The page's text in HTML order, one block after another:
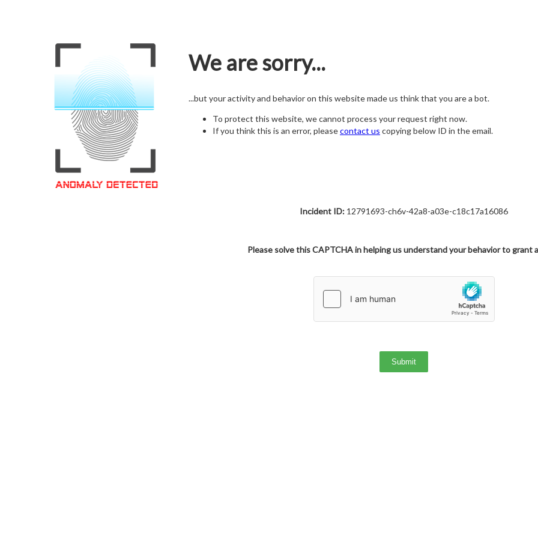
We are sorry...
...but your activity and behavior on this website made us think that you are a bot.
To protect this website, we cannot process your request right now.
If you think this is an error, pleasecontact us copying below ID in the email.
Incident ID:12791693-ch6v-42a8-a03e-c18c17a16086
Please solve this CAPTCHA in helping us understand your behavior to grant